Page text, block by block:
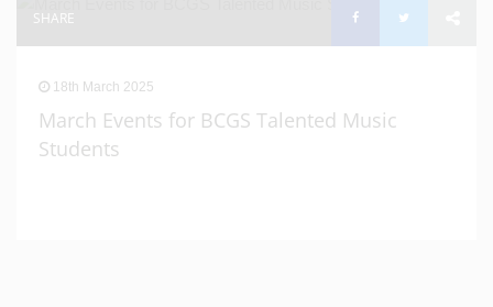
SHARE
18th March 2025
March Events for BCGS Talented Music
Students